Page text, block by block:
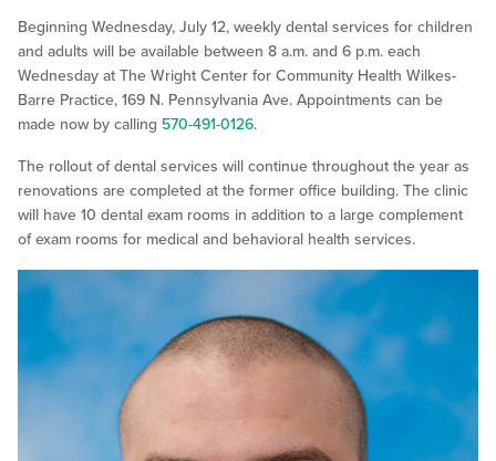
Beginning Wednesday, July 12, weekly dental services for children
and adults will be available between 8 a.m. and 6 p.m. each
Wednesday at The Wright Center for Community Health Wilkes-
Barre Practice, 169 N. Pennsylvania Ave. Appointments can be
made now by calling 570-491-0126.
The rollout of dental services will continue throughout the year as
renovations are completed at the former office building. The clinic
will have 10 dental exam rooms in addition to a large complement
of exam rooms for medical and behavioral health services.